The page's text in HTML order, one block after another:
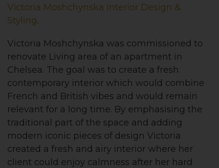
Victoria Moshchynska Interior Design &
Styling.
Victoria Moshchynska was commissioned to
renovate Living area of an apartment in
Chelsea. The goal was to create a fresh
contemporary interior which would combine
French and British vibes and would remain
relevant for a long time. By emphasising the
traditional part of the space and adding
modern iconic pieces of design Victoria
created a fresh and airy interior where her
client could enjoy calmness after her hard